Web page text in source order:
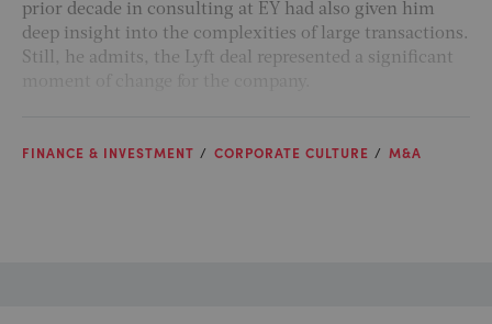
prior decade in consulting at EY had also given him
deep insight into the complexities of large transactions.
Still, he admits, the Lyft deal represented a significant
FINANCE & INVESTMENT CORPORATE CULTURE M&A